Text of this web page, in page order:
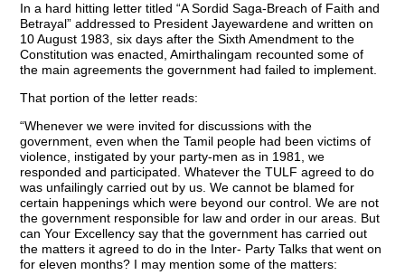
In a hard hitting letter titled “A Sordid Saga-Breach of Faith and
Betrayal” addressed to President Jayewardene and written on
10 August 1983, six days after the Sixth Amendment to the
Constitution was enacted, Amirthalingam recounted some of
the main agreements the government had failed to implement.
That portion of the letter reads:
“Whenever we were invited for discussions with the
government, even when the Tamil people had been victims of
violence, instigated by your party-men as in 1981, we
responded and participated. Whatever the TULF agreed to do
was unfailingly carried out by us. We cannot be blamed for
certain happenings which were beyond our control. We are not
the government responsible for law and order in our areas. But
can Your Excellency say that the government has carried out
the matters it agreed to do in the Inter- Party Talks that went on
for eleven months? I may mention some of the matters: